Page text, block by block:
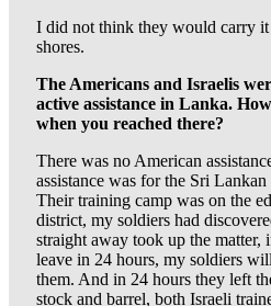
I did not think they would carry it
shores.
The Americans and Israelis
active assistance in Lanka.
when you reached there?
There was no American
assistance was for the Sri
Their training camp was on the
district, my soldiers had
straight away took up the matter,
leave in 24 hours, my soldiers
them. And in 24 hours they left
stock and barrel, both Israeli